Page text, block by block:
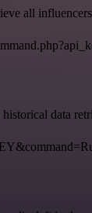
all
data